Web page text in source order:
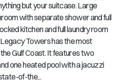
but your suitcase. Large
with separate shower and full
kitchen and full laundry room
Towers has the most
Gulf Coast. It features two
one heated pool with a jacuzzi
of-the...